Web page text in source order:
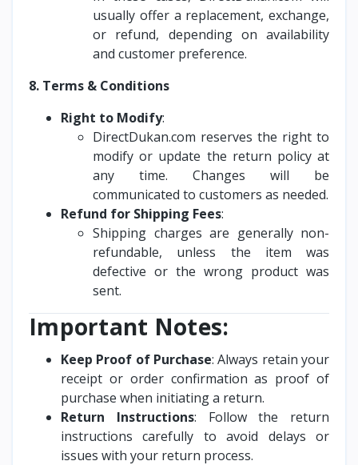
usually offer a replacement, exchange,
or refund, depending on availability
and customer preference.
8. Terms & Conditions
Right to Modify:
DirectDukan.com reserves the right to
modify or update the return policy at
any time. Changes will be
communicated to customers as needed.
Refund for Shipping Fees:
Shipping charges are generally non-
refundable, unless the item was
defective or the wrong product was
sent.
Important Notes:
Keep Proof of Purchase: Always retain your
receipt or order confirmation as proof of
purchase when initiating a return.
Return Instructions: Follow the return
instructions carefully to avoid delays or
issues with your return process.